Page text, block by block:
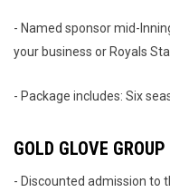
- Named sponsor mid-
your business or Royals
- Package includes: Six
GOLD GLOVE
- Discounted admission to